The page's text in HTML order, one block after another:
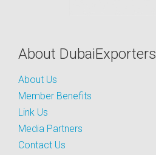
About DubaiExporters
About Us
Member Benefits
Link Us
Media Partners
Contact Us